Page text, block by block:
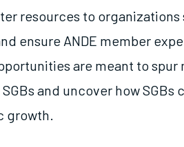
resources to
ensure ANDE member
are meant to spur
and uncover how SGBs
growth.